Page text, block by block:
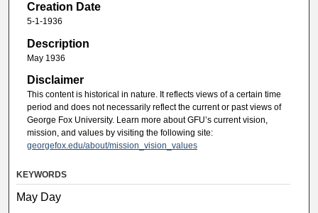
Creation Date
5-1-1936
Description
May 1936
Disclaimer
This content is historical in nature. It reflects views of a certain time
period and does not necessarily reflect the current or past views of
George Fox University. Learn more about GFU’s current vision,
mission, and values by visiting the following site:
georgefox.edu/about/mission_vision_values
KEYWORDS
May Day